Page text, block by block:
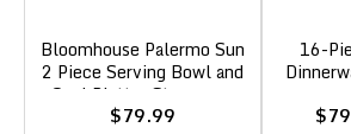
Bloomhouse Palermo Sun
2 Piece Serving Bowl and
Oval Platter Stoneware
Reactive Glaze Serveware
Sale
$79.99
16-
Sale